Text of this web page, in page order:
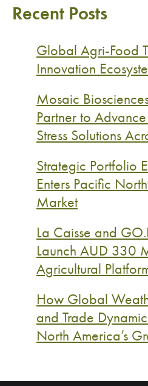
Recent Posts
Global Agri-Food
Innovation
Mosaic
Partner to
Stress Solutions
Strategic Portfolio
Enters Pacific
Market
La Caisse and
Launch AUD 330
Agricultural
How Global
and Trade
North America’s